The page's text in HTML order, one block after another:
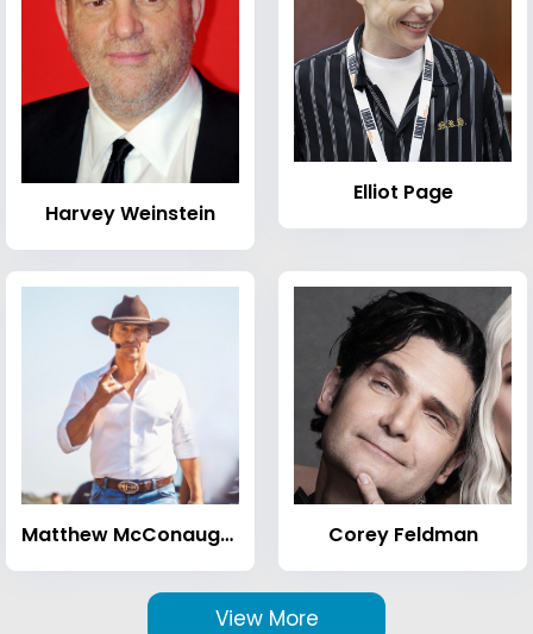
Harvey Weinstein
Elliot Page
Matthew McConaughey Corey Feldman
View More